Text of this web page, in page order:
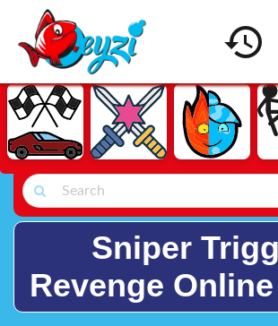
Sniper
Revenge